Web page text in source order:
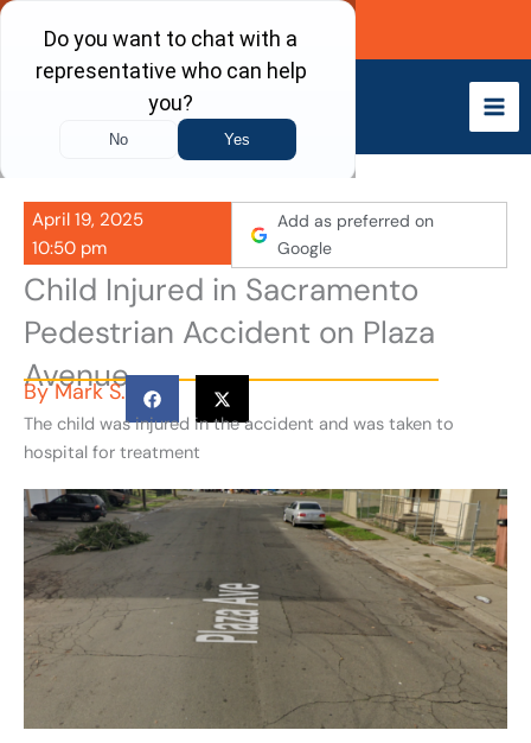
Skip
content
Call Now
April 19, 2025
10:50 pm
Add as preferred on
Google
Child Injured in Sacramento
Pedestrian Accident on Plaza
Avenue
ByMark S.
The child was injured in the accident and was taken to
hospital for treatment